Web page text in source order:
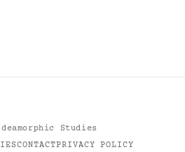
Studies
CONTACTPRIVACY POLICY